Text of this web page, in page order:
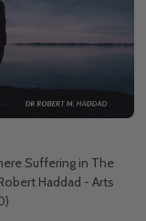
Suffering in The
Haddad - Arts